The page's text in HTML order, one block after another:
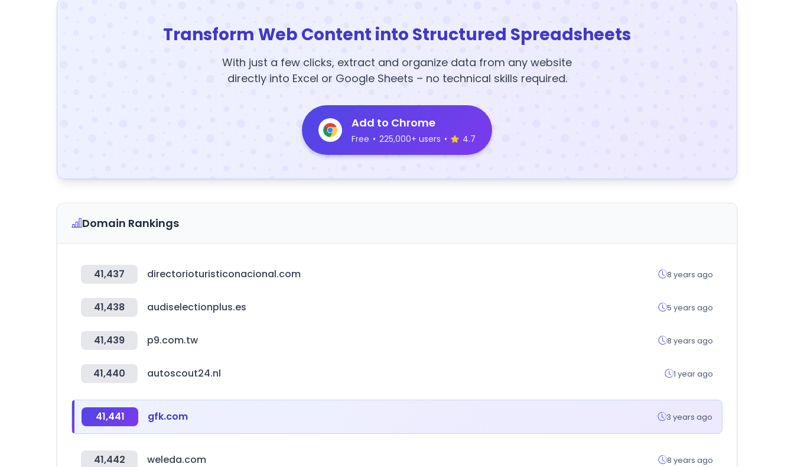
Transform Web Content into Structured Spreadsheets
With just a few clicks, extract and organize data from any website
directly into Excel or Google Sheets – no technical skills required.
Add to Chrome
Free • 225,000+ users • 4.7
Domain Rankings
41,437 directorioturisticonacional.com 8 years ago
41,438 audiselectionplus.es 5 years ago
41,439 p9.com.tw 8 years ago
41,440 autoscout24.nl 1 year ago
41,441 gfk.com 3 years ago
41,442 weleda.com 8 years ago